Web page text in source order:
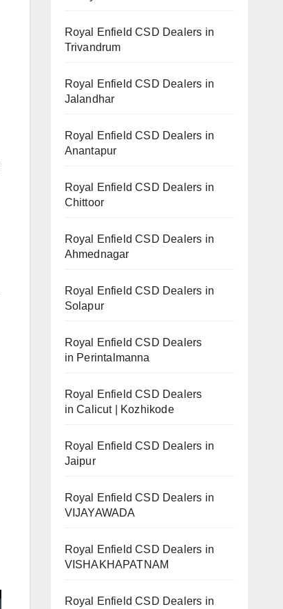
Royal Enfield CSD Dealers in
Trivandrum
Royal Enfield CSD Dealers in
Jalandhar
Royal Enfield CSD Dealers in
Anantapur
Royal Enfield CSD Dealers in
Chittoor
Royal Enfield CSD Dealers in
Ahmednagar
Royal Enfield CSD Dealers in
Solapur
Royal Enfield CSD Dealers
in Perintalmanna
Royal Enfield CSD Dealers
in Calicut | Kozhikode
Royal Enfield CSD Dealers in
Jaipur
Royal Enfield CSD Dealers in
VIJAYAWADA
Royal Enfield CSD Dealers in
VISHAKHAPATNAM
Royal Enfield CSD Dealers in